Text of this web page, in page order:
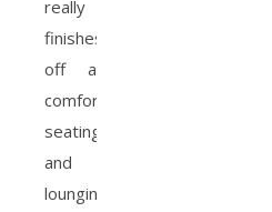
really
finishes
off a
comfortable
seating
and
lounging